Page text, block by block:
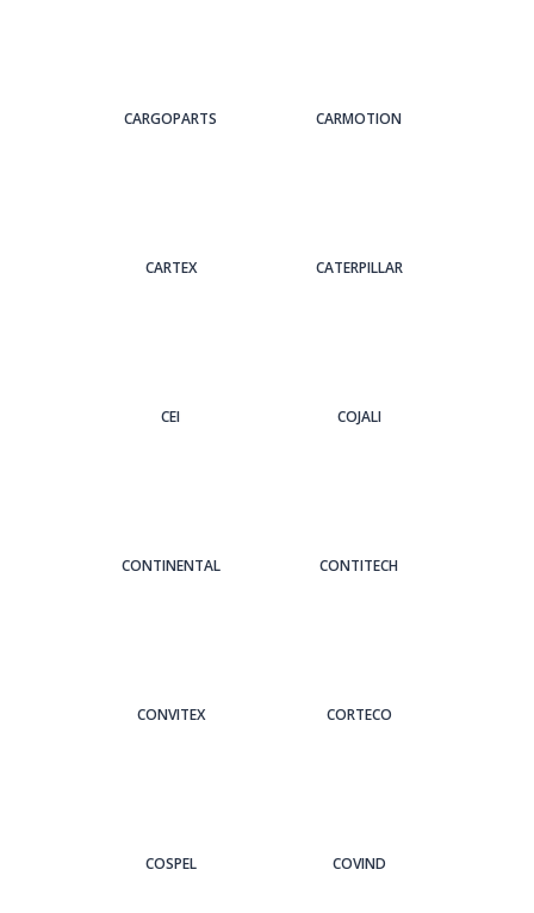
CARGOPARTS CARMOTION
CARTEX CATERPILLAR
CEI COJALI
CONTINENTAL CONTITECH
CONVITEX CORTECO
COSPEL COVIND